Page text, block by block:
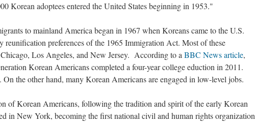
Korean adoptees entered the United States beginning in 1953."
to mainland America began in 1967 when Koreans came to the U.S.
reunification preferences of the 1965 Immigration Act. Most of these
Los Angeles, and New Jersey. According to a BBC News article,
Korean Americans completed a four-year college eduction in 2011.
the other hand, many Korean Americans are engaged in low-level jobs.
of Korean Americans, following the tradition and spirit of the early Korean
in New York, becoming the first national civil and human rights organization